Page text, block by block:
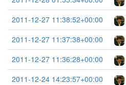
2011-12-27 11:38:52+00:00
2011-12-27 11:37:38+00:00
2011-12-27 11:36:28+00:00
2011-12-24 14:23:57+00:00